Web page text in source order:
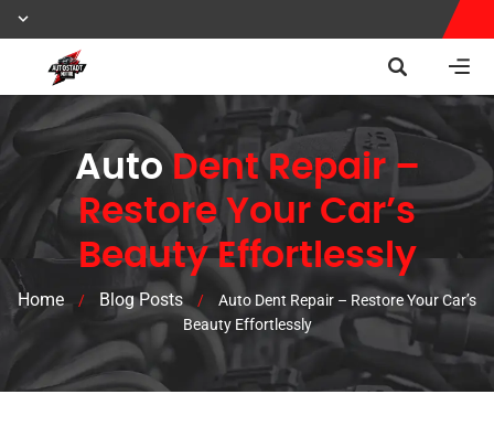
Auto Dent Repair –
Restore Your Car’s
Beauty Effortlessly
Home / Blog Posts /
Auto Dent Repair – Restore Your Car’s
Beauty Effortlessly